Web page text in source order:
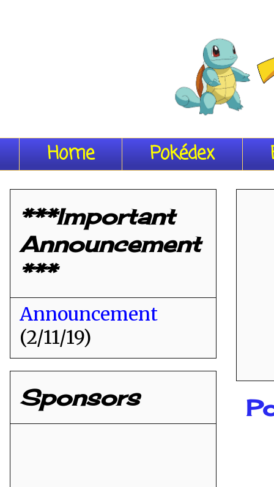
Home Pokédex
***Important
Announcement
***
Announcement
(2/11/19)
Sponsors